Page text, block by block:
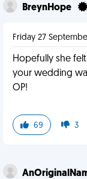
BreynHope
Friday 27
Hopefully she
your wedding
OP!
69 3